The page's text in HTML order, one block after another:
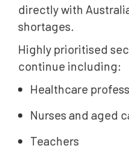
directly with
shortages.
Highly prioritised
continue including:
Healthcare
Nurses and aged
Teachers